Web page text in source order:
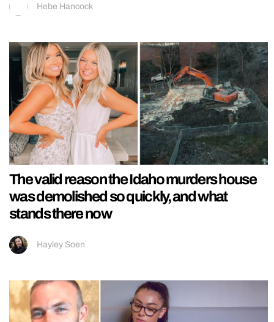
Hebe Hancock
The valid reason the Idaho murders house
was demolished so quickly, and what
stands there now
Hayley Soen